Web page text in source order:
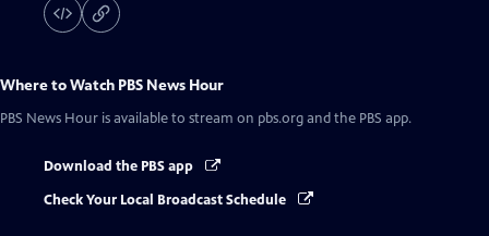
Where to Watch PBS News Hour
PBS News Hour is available to stream on pbs.org and the PBS app.
Download the PBS app
Check Your Local Broadcast Schedule